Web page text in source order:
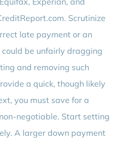
Scrutinize
late payment or an
be unfairly dragging
and removing such
a quick, though likely
you must save for a
negotiable. Start setting
A larger down payment